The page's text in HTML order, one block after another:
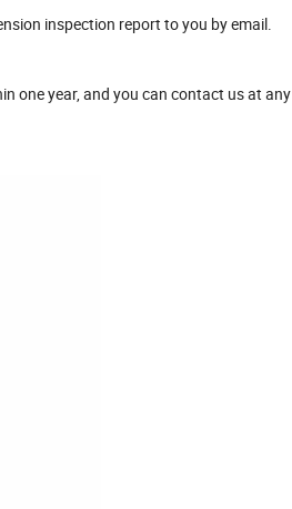
inspection report to you by email.
one year, and you can contact us at any